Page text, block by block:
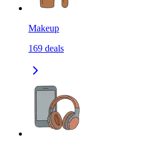
Makeup
169 deals